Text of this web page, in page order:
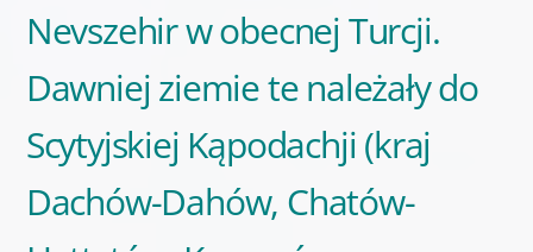
Nevszehir w obecnej Turcji.
Dawniej ziemie te należały do
Scytyjskiej Kąpodachji (kraj
Dachów-Dahów, Chatów-